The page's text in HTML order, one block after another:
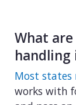
What
handling
Most states
works with